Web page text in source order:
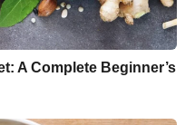
A Complete Beginner’s